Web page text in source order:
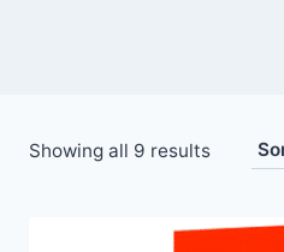
Showing all 9 resultsSorted